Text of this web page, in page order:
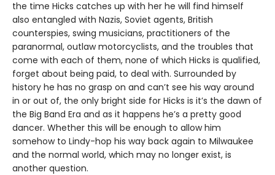
the time Hicks catches up with her he will find himself
also entangled with Nazis, Soviet agents, British
counterspies, swing musicians, practitioners of the
paranormal, outlaw motorcyclists, and the troubles that
come with each of them, none of which Hicks is qualified,
forget about being paid, to deal with. Surrounded by
history he has no grasp on and can’t see his way around
in or out of, the only bright side for Hicks is it’s the dawn of
the Big Band Era and as it happens he’s a pretty good
dancer. Whether this will be enough to allow him
somehow to Lindy-hop his way back again to Milwaukee
and the normal world, which may no longer exist, is
another question.